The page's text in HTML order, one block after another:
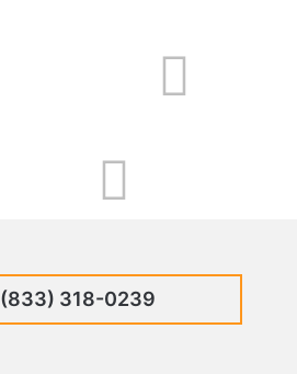
(833) 318-0239